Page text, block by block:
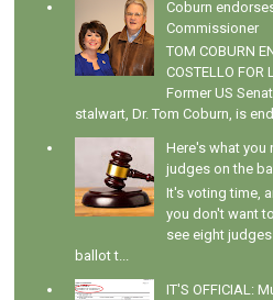
Coburn
Commissioner
TOM COBURN
COSTELLO FOR
Former US
stalwart, Dr. Tom Coburn, is
Here's what you
judges on the
It's voting time,
you don't want
see eight
ballot t...
IT'S OFFICIAL: